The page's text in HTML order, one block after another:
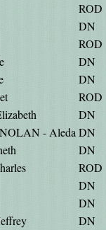
ROD
DN
ROD
DN
DN
ROD
DN
- Aleda DN
DN
ROD
DN
DN
DN